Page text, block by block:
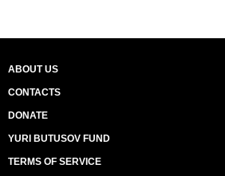
ABOUT US
CONTACTS
DONATE
YURI BUTUSOV FUND
TERMS OF SERVICE